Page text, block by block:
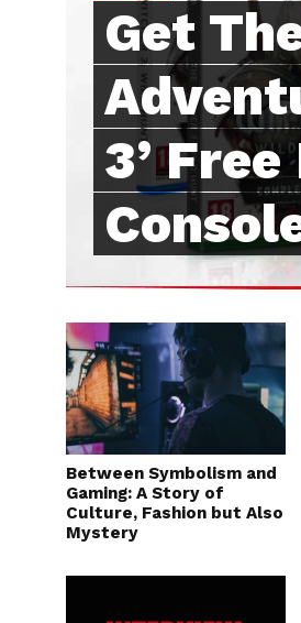
Get
3’
Between Symbolism and
Gaming: A Story of
Culture, Fashion but Also
Mystery